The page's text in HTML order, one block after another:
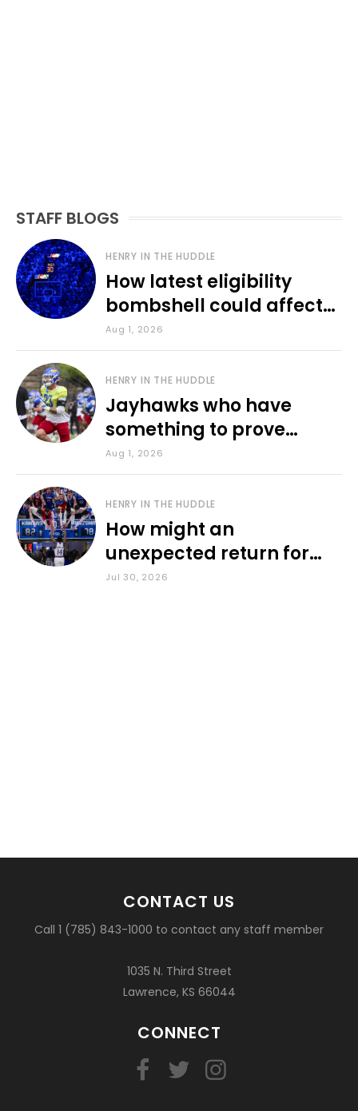
STAFF BLOGS
HENRY IN THE HUDDLE
How latest eligibility
bombshell could affect
various KU sports
Aug 1, 2026
HENRY IN THE HUDDLE
Jayhawks who have
something to prove
during fall camp
Aug 1, 2026
HENRY IN THE HUDDLE
How might an
unexpected return for
Council impact KU
Jul 30, 2026
CONTACT US
Call 1 (785) 843-1000 to contact any staff member
1035 N. Third Street
Lawrence, KS 66044
CONNECT